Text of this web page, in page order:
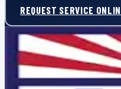
REQUEST SERVICE